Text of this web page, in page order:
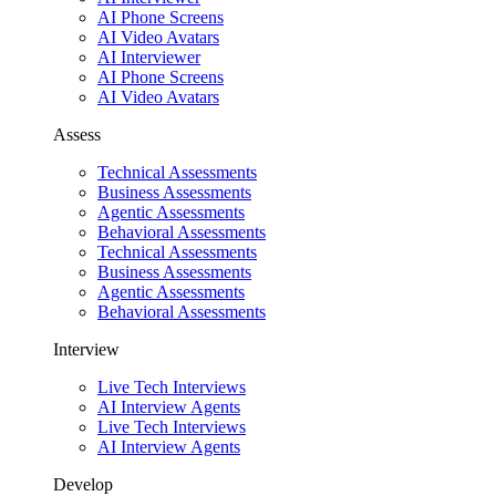
AI Phone Screens
AI Video Avatars
AI Interviewer
AI Phone Screens
AI Video Avatars
Assess
Technical Assessments
Business Assessments
Agentic Assessments
Behavioral Assessments
Technical Assessments
Business Assessments
Agentic Assessments
Behavioral Assessments
Interview
Live Tech Interviews
AI Interview Agents
Live Tech Interviews
AI Interview Agents
Develop